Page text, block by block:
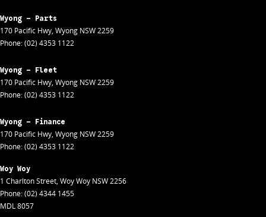
Wyong - Parts
170 Pacific Hwy, Wyong NSW2259
Phone:(02) 4353 1122
Wyong - Fleet
170 Pacific Hwy, Wyong NSW2259
Phone:(02) 4353 1122
Wyong - Finance
170 Pacific Hwy, Wyong NSW2259
Phone:(02) 4353 1122
Woy Woy
1 Charlton Street, Woy Woy NSW2256
Phone:(02) 4344 1455
MDL 8057